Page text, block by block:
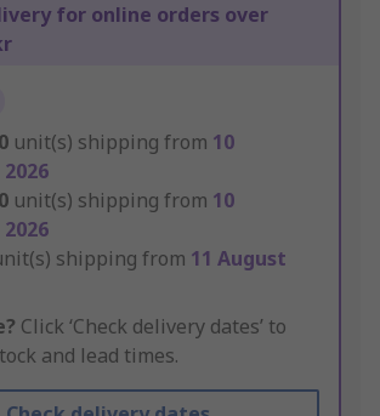
for online orders over
unit(s) shipping from 10
unit(s) shipping from 10
shipping from 11 August
Click ‘Check delivery dates’ to
and lead times.